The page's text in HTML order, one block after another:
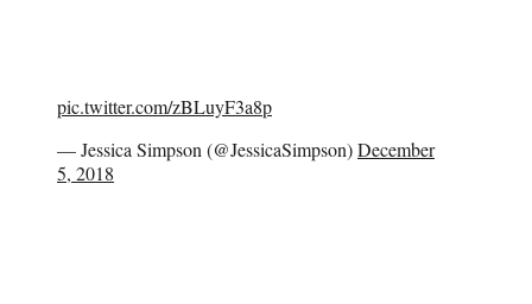
pic.twitter.com/zBLuyF3a8p
— Jessica Simpson (@JessicaSimpson)December
5, 2018